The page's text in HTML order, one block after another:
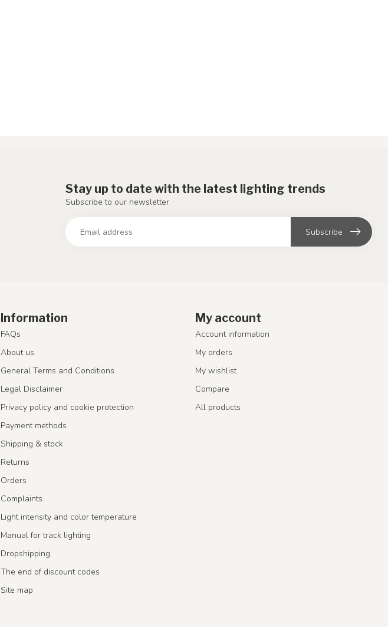
Stay up to date with the latest lighting trends
Subscribe to our newsletter
Subscribe
Information
FAQs
About us
General Terms and Conditions
Legal Disclaimer
Privacy policy and cookie protection
Payment methods
Shipping & stock
Returns
Orders
Complaints
Light intensity and color temperature
Manual for track lighting
Dropshipping
The end of discount codes
Site map
My account
Account information
My orders
My wishlist
Compare
All products